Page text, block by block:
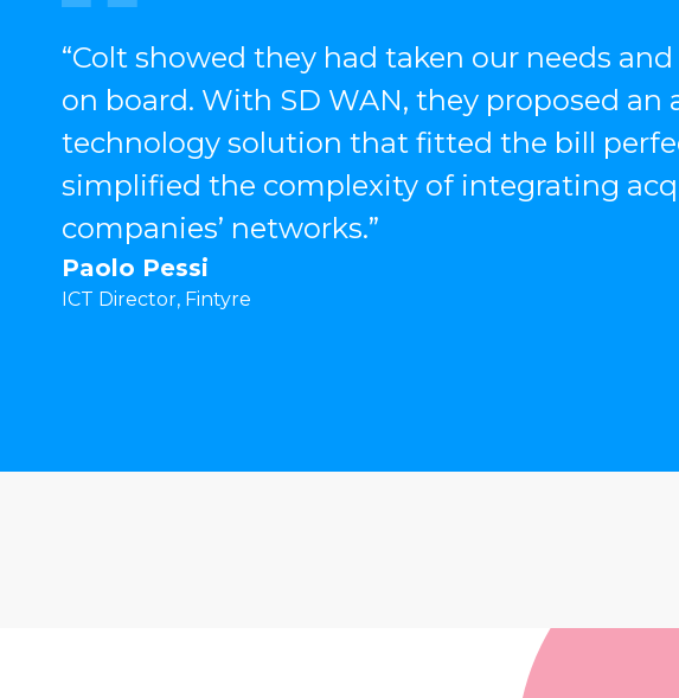
“Colt showed they had taken our needs
on board. With SD WAN, they proposed an
technology solution that fitted the bill
simplified the complexity of integrating
companies’ networks.”
Paolo Pessi
ICT Director, Fintyre